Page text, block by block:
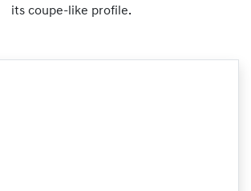
its coupe-like profile.